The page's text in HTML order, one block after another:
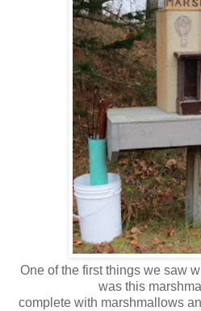
One of the first things we saw
was this
complete with marshmallows